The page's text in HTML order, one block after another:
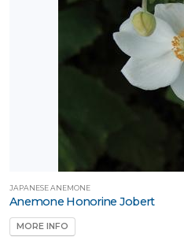
FILTERS
JAPANESE ANEMONE
Anemone Honorine Jobert
MORE INFO